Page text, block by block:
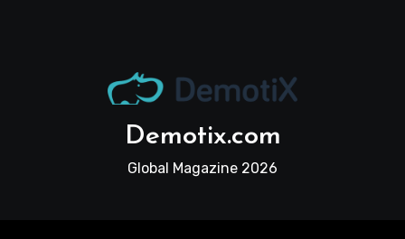
Demotix.com
Global Magazine 2026